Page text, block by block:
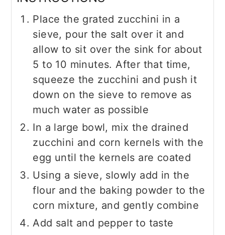
Place the grated zucchini in a
sieve, pour the salt over it and
allow to sit over the sink for about
5 to 10 minutes. After that time,
squeeze the zucchini and push it
down on the sieve to remove as
much water as possible
In a large bowl, mix the drained
zucchini and corn kernels with the
egg until the kernels are coated
Using a sieve, slowly add in the
flour and the baking powder to the
corn mixture, and gently combine
Add salt and pepper to taste